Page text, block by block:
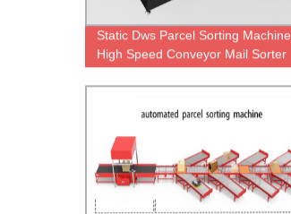
Static Dws Parcel Sorting Machine
High Speed Conveyor Mail Sorter